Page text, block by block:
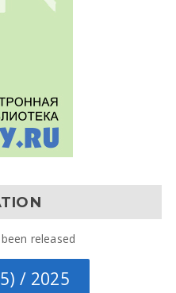
released
/ 2025